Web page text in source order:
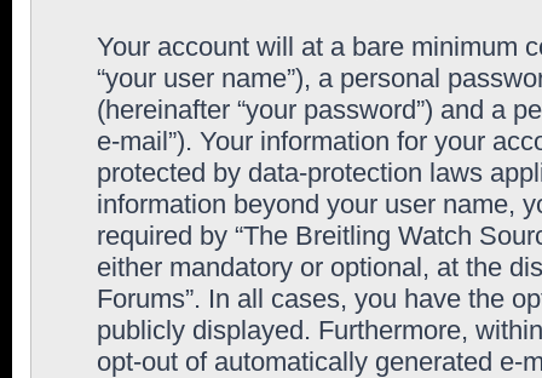
Your account will at a bare minimum
“your user name”), a personal
(hereinafter “your password”) and a
e-mail”). Your information for your
protected by data-protection laws
information beyond your user name,
required by “The Breitling Watch
either mandatory or optional, at the
Forums”. In all cases, you have the
publicly displayed. Furthermore,
opt-out of automatically generated e-